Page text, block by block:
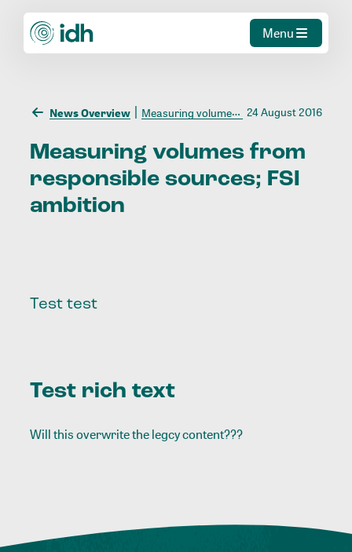
Menu
News Overview Measuring volumes from responsible sources; FSI ambition 24 August 2016
Measuring volumes from
responsible sources; FSI
ambition
Test test
Test rich text
Will this overwrite the legcy content???